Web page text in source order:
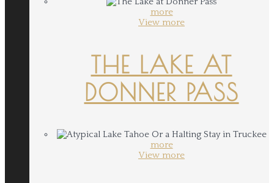
more
View more
THE LAKE AT
DONNER PASS
more
View more